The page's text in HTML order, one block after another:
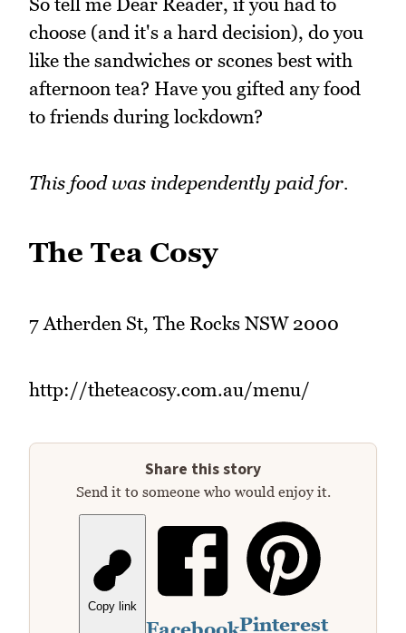
choose (and it's a hard decision), do you
like the sandwiches or scones best with
afternoon tea? Have you gifted any food
to friends during lockdown?
This food was independently paid for.
The Tea Cosy
7 Atherden St, The Rocks NSW 2000
http://theteacosy.com.au/menu/
Share this story
Send it to someone who would enjoy it.
Copy link
Pinterest